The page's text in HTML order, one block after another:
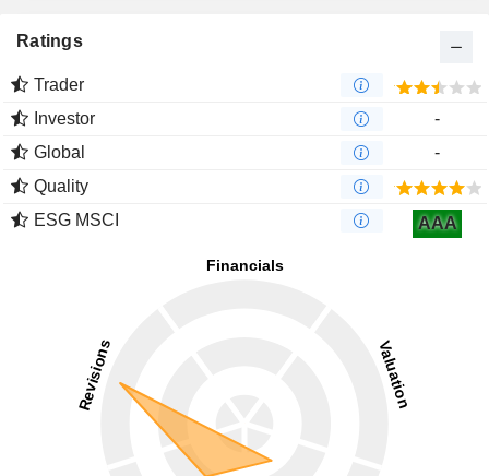
Ratings
Trader
Investor
-
Global
-
Quality
ESG MSCI
AAA